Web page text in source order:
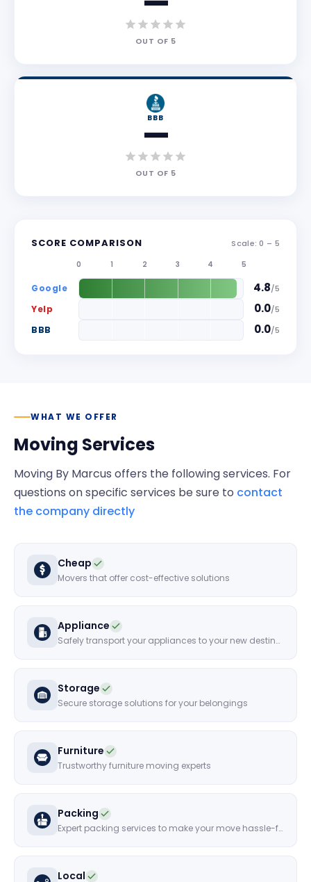
OUT OF 5
BBB
—
OUT OF 5
SCORE COMPARISON Scale: 0 – 5
0 1 2 3 4 5
Google 4.8/5
Yelp 0.0/5
BBB 0.0/5
WHAT WE OFFER
Moving Services
Moving By Marcus offers the following services. For
questions on specific services be sure to contact
the company directly
Cheap
Movers that offer cost-effective solutions
Appliance
Safely transport your appliances to your new destination
Storage
Secure storage solutions for your belongings
Furniture
Trustworthy furniture moving experts
Packing
Expert packing services to make your move hassle-free
Local